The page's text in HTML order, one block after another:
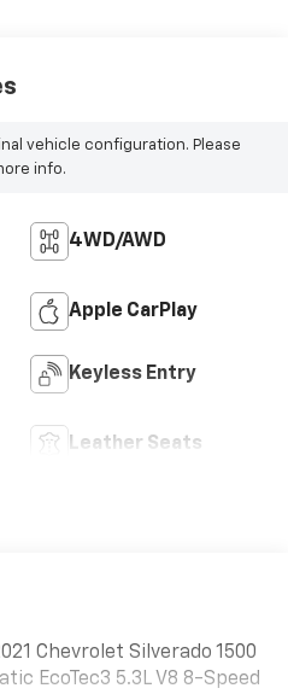
vehicle configuration. Please
info.
4WD/AWD
Apple CarPlay
Keyless Entry
Leather Seats
Chevrolet Silverado 1500
EcoTec3 5.3L V8 8-Speed